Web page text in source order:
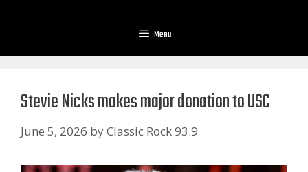
Menu
Stevie Nicks makes major donation to USC
June 5, 2026 byClassic Rock 93.9